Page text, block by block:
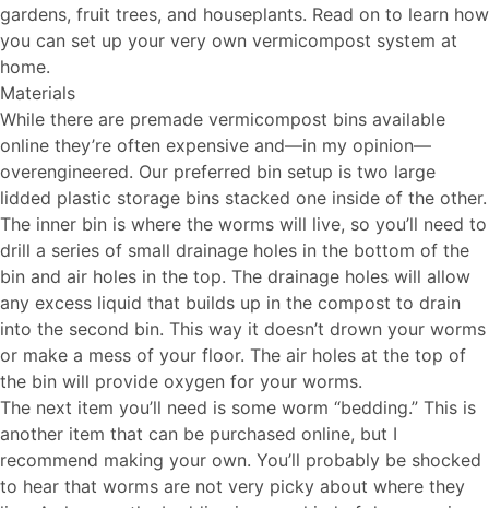
gardens, fruit trees, and houseplants. Read on to learn how
you can set up your very own vermicompost system at
home.
Materials
While there are premade vermicompost bins available
online they’re often expensive and—in my opinion—
overengineered. Our preferred bin setup is two large
lidded plastic storage bins stacked one inside of the other.
The inner bin is where the worms will live, so you’ll need to
drill a series of small drainage holes in the bottom of the
bin and air holes in the top. The drainage holes will allow
any excess liquid that builds up in the compost to drain
into the second bin. This way it doesn’t drown your worms
or make a mess of your floor. The air holes at the top of
the bin will provide oxygen for your worms.
The next item you’ll need is some worm “bedding.” This is
another item that can be purchased online, but I
recommend making your own. You’ll probably be shocked
to hear that worms are not very picky about where they